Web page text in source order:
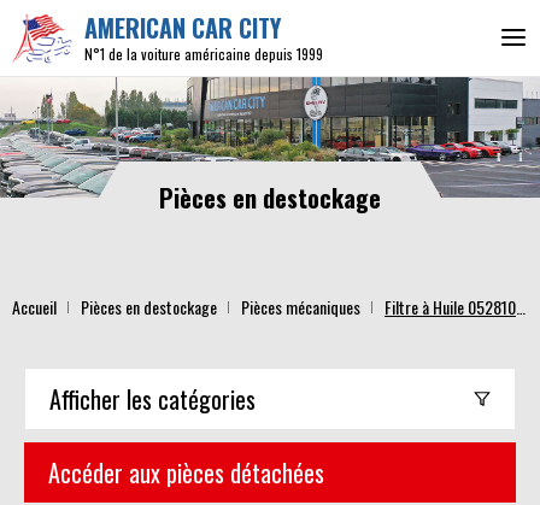
AMERICAN CAR CITY
N°1 de la voiture américaine depuis 1999
Pièces en destockage
Accueil Pièces en destockage Pièces mécaniques
Afficher les catégories
Accéder aux pièces détachées